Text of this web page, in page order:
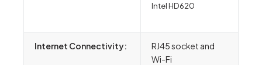
Intel HD620
Internet Connectivity:
RJ45 socket and
Wi-Fi